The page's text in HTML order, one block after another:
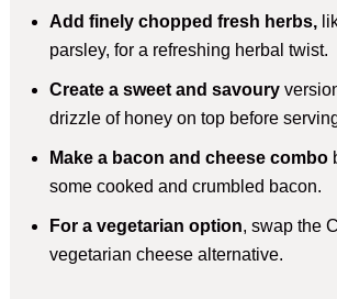
Add finely chopped fresh herbs,
parsley, for a refreshing herbal twist.
Create a sweet and savoury
drizzle of honey on top before
Make a bacon and cheese combo
some cooked and crumbled bacon.
For a vegetarian option, swap the
vegetarian cheese alternative.